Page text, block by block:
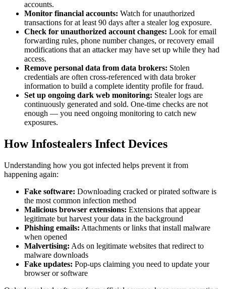
accounts.
Monitor financial accounts: Watch for unauthorized
transactions for at least 90 days after a stealer log exposure.
Check for unauthorized account changes: Look for email
forwarding rules, phone number changes, or recovery email
modifications that an attacker may have set up while they had
access.
Remove personal data from data brokers: Stolen
credentials are often cross-referenced with data broker
information to build a complete identity profile for fraud.
Set up ongoing dark web monitoring: Stealer logs are
continuously generated and sold. One-time checks are not
enough — you need ongoing monitoring to catch new
exposures.
How Infostealers Infect Devices
Understanding how you got infected helps prevent it from
happening again:
Fake software: Downloading cracked or pirated software is
the most common infection method
Malicious browser extensions: Extensions that appear
legitimate but harvest your data in the background
Phishing emails: Attachments or links that install malware
when opened
Malvertising: Ads on legitimate websites that redirect to
malware downloads
Fake updates: Pop-ups claiming you need to update your
browser or software